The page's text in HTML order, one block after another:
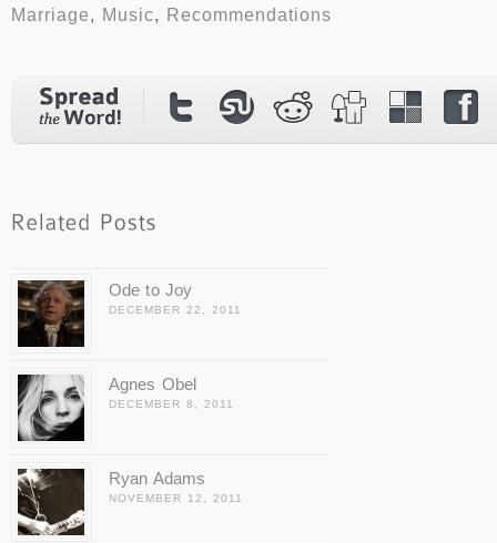
Marriage, Music, Recommendations
Ode to Joy
DECEMBER 22, 2011
Agnes Obel
DECEMBER 8, 2011
Ryan Adams
NOVEMBER 12, 2011